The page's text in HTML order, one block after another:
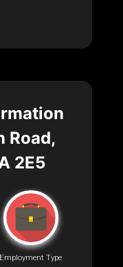
Road,
2E5
Employment Type